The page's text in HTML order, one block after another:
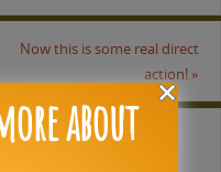
Now this is some real direct
action! »
action!
about